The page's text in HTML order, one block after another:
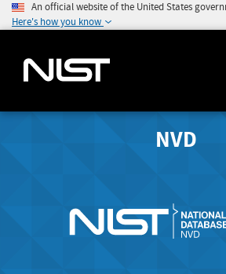
An official website of the United States
Here's how you know
NVD